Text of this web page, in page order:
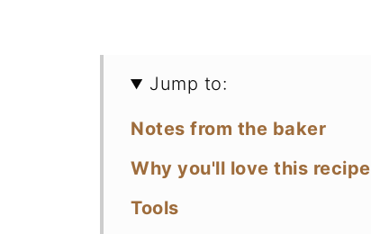
Jump to:
Notes from the baker
Why you'll love this recipe
Tools